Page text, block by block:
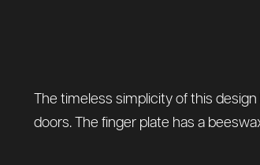
The timeless simplicity of this
doors. The finger plate has a